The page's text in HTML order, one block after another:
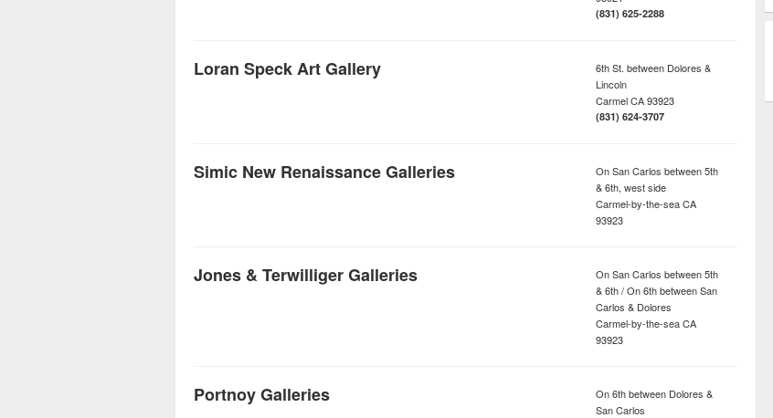
(831) 625-2288
Loran Speck Art Gallery
6th St. between Dolores &
Lincoln
CarmelCA93923
(831) 624-3707
Simic New Renaissance Galleries
On San Carlos between 5th
& 6th, west side
Carmel-by-the-seaCA
93923
Jones & Terwilliger Galleries
On San Carlos between 5th
& 6th / On 6th between San
Carlos & Dolores
Carmel-by-the-seaCA
93923
Portnoy Galleries
On 6th between Dolores &
San Carlos